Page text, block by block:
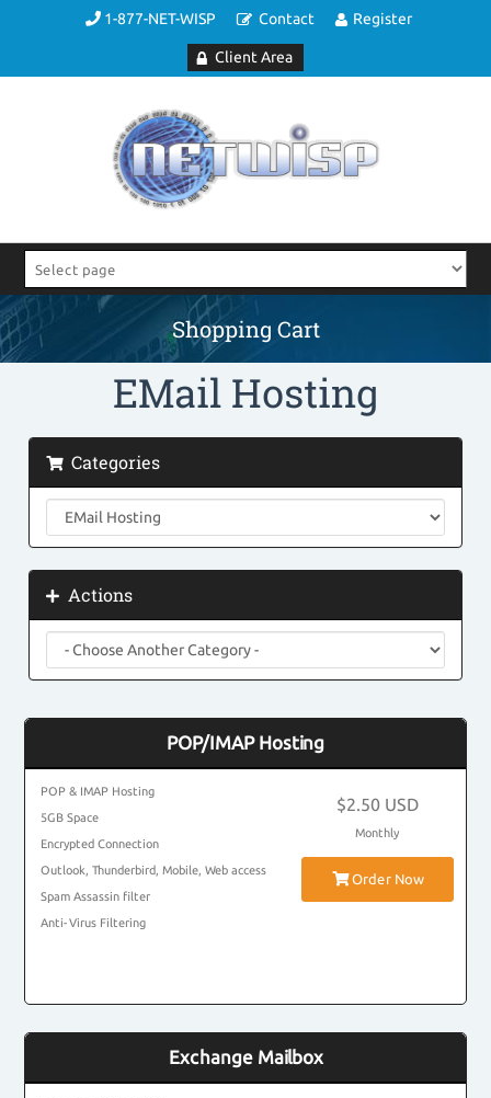
1-877-NET-WISP Contact Register
Client Area
Shopping Cart
EMail Hosting
Categories
Actions
POP/IMAP Hosting
POP & IMAP Hosting
5GB Space
Encrypted Connection
Outlook, Thunderbird, Mobile, Web access
Spam Assassin filter
Anti-Virus Filtering
$2.50 USD
Monthly
Order Now
Exchange Mailbox